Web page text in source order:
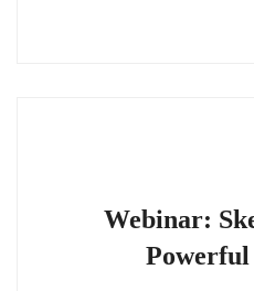
Webinar:
Powerful